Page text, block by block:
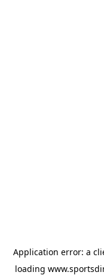
Application error: a
loading